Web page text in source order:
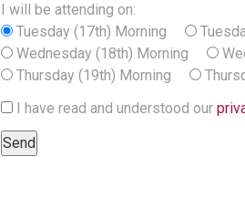
I will be attending on:
Tuesday (17th) Morning
Wednesday (18th) Morning
Thursday (19th) Morning
I have read and understood our